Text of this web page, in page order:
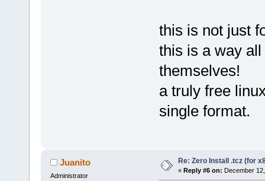
this is not just
this is a way
themselves!
a truly free
single format.
Juanito
Administrator
Re: Zero Install .tcz (for
« Reply #6 on: December